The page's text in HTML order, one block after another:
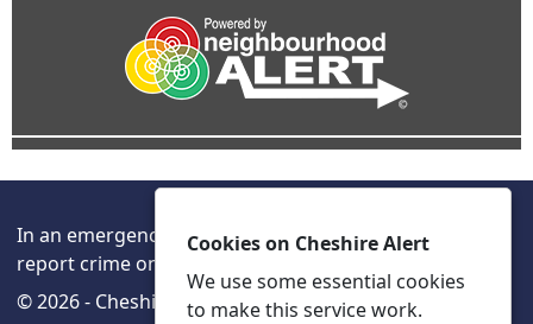
In an emergency always call 999 or visit our website to
report crime online –
© 2026 - Cheshire Alert -Privacy Accessibility
Cookies on Cheshire Alert
We use some essential cookies
to make this service work.